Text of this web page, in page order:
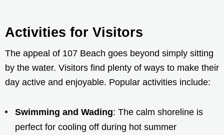
Activities for Visitors
The appeal of 107 Beach goes beyond simply sitting
by the water. Visitors find plenty of ways to make their
day active and enjoyable. Popular activities include:
Swimming and Wading: The calm shoreline is
perfect for cooling off during hot summer